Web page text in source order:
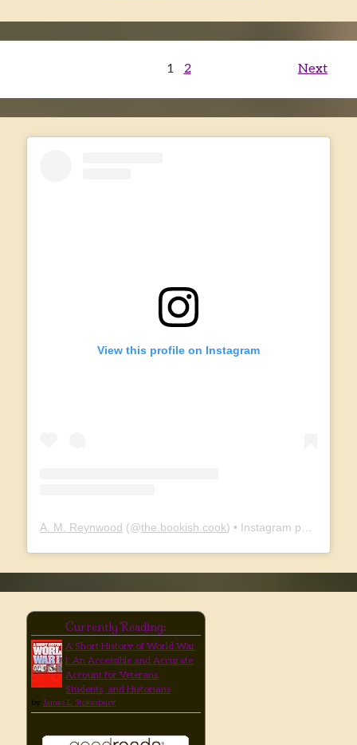
pagination
1 2 Next
View this profile on Instagram
A. M. Reynwood (@the.bookish.cook) • Instagram photos and videos
Currently Reading:
A Short History of World War
I: An Accessible and Accurate
Account for Veterans,
Students, and Historians
byJames L. Stokesbury